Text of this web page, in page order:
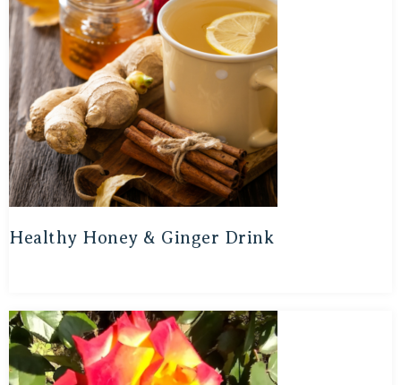
Healthy Honey & Ginger Drink